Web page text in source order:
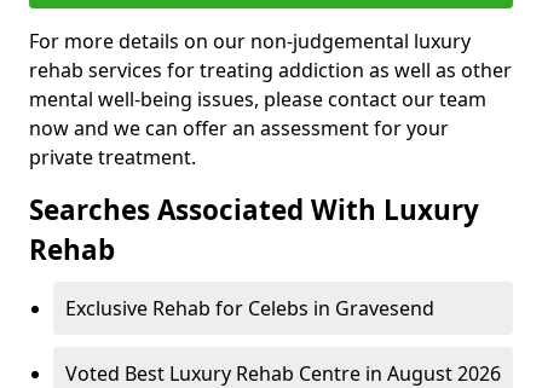
For more details on our non-judgemental luxury
rehab services for treating addiction as well as other
mental well-being issues, please contact our team
now and we can offer an assessment for your
private treatment.
Searches Associated With Luxury
Rehab
Exclusive Rehab for Celebs in Gravesend
Voted Best Luxury Rehab Centre in August 2026